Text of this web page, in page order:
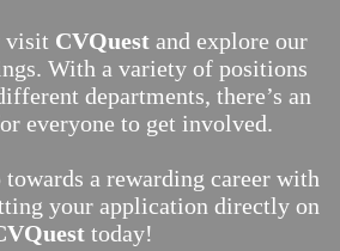
visit CVQuestand explore our
With a variety of positions
departments, there’s an
everyone to get involved.
towards a rewarding career with
your application directly on
today!